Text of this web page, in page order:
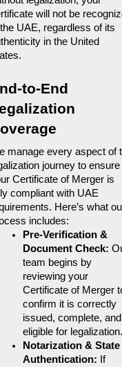
will not be
UAE, regardless of its
in the United
to-End
manage every aspect of
journey to ensure
Certificate of Merger is
compliant with UAE
Here’s what
includes:
Pre-Verification &
Document Check:
team begins by
reviewing your
Certificate of Merger
confirm it is correctly
issued, complete, and
eligible for legalization.
Notarization & State
Authentication: If